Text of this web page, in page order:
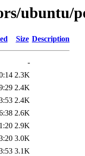
ubuntu/
Size Description
-
2.3K
2.4K
2.4K
2.6K
2.9K
3.0K
3.1K